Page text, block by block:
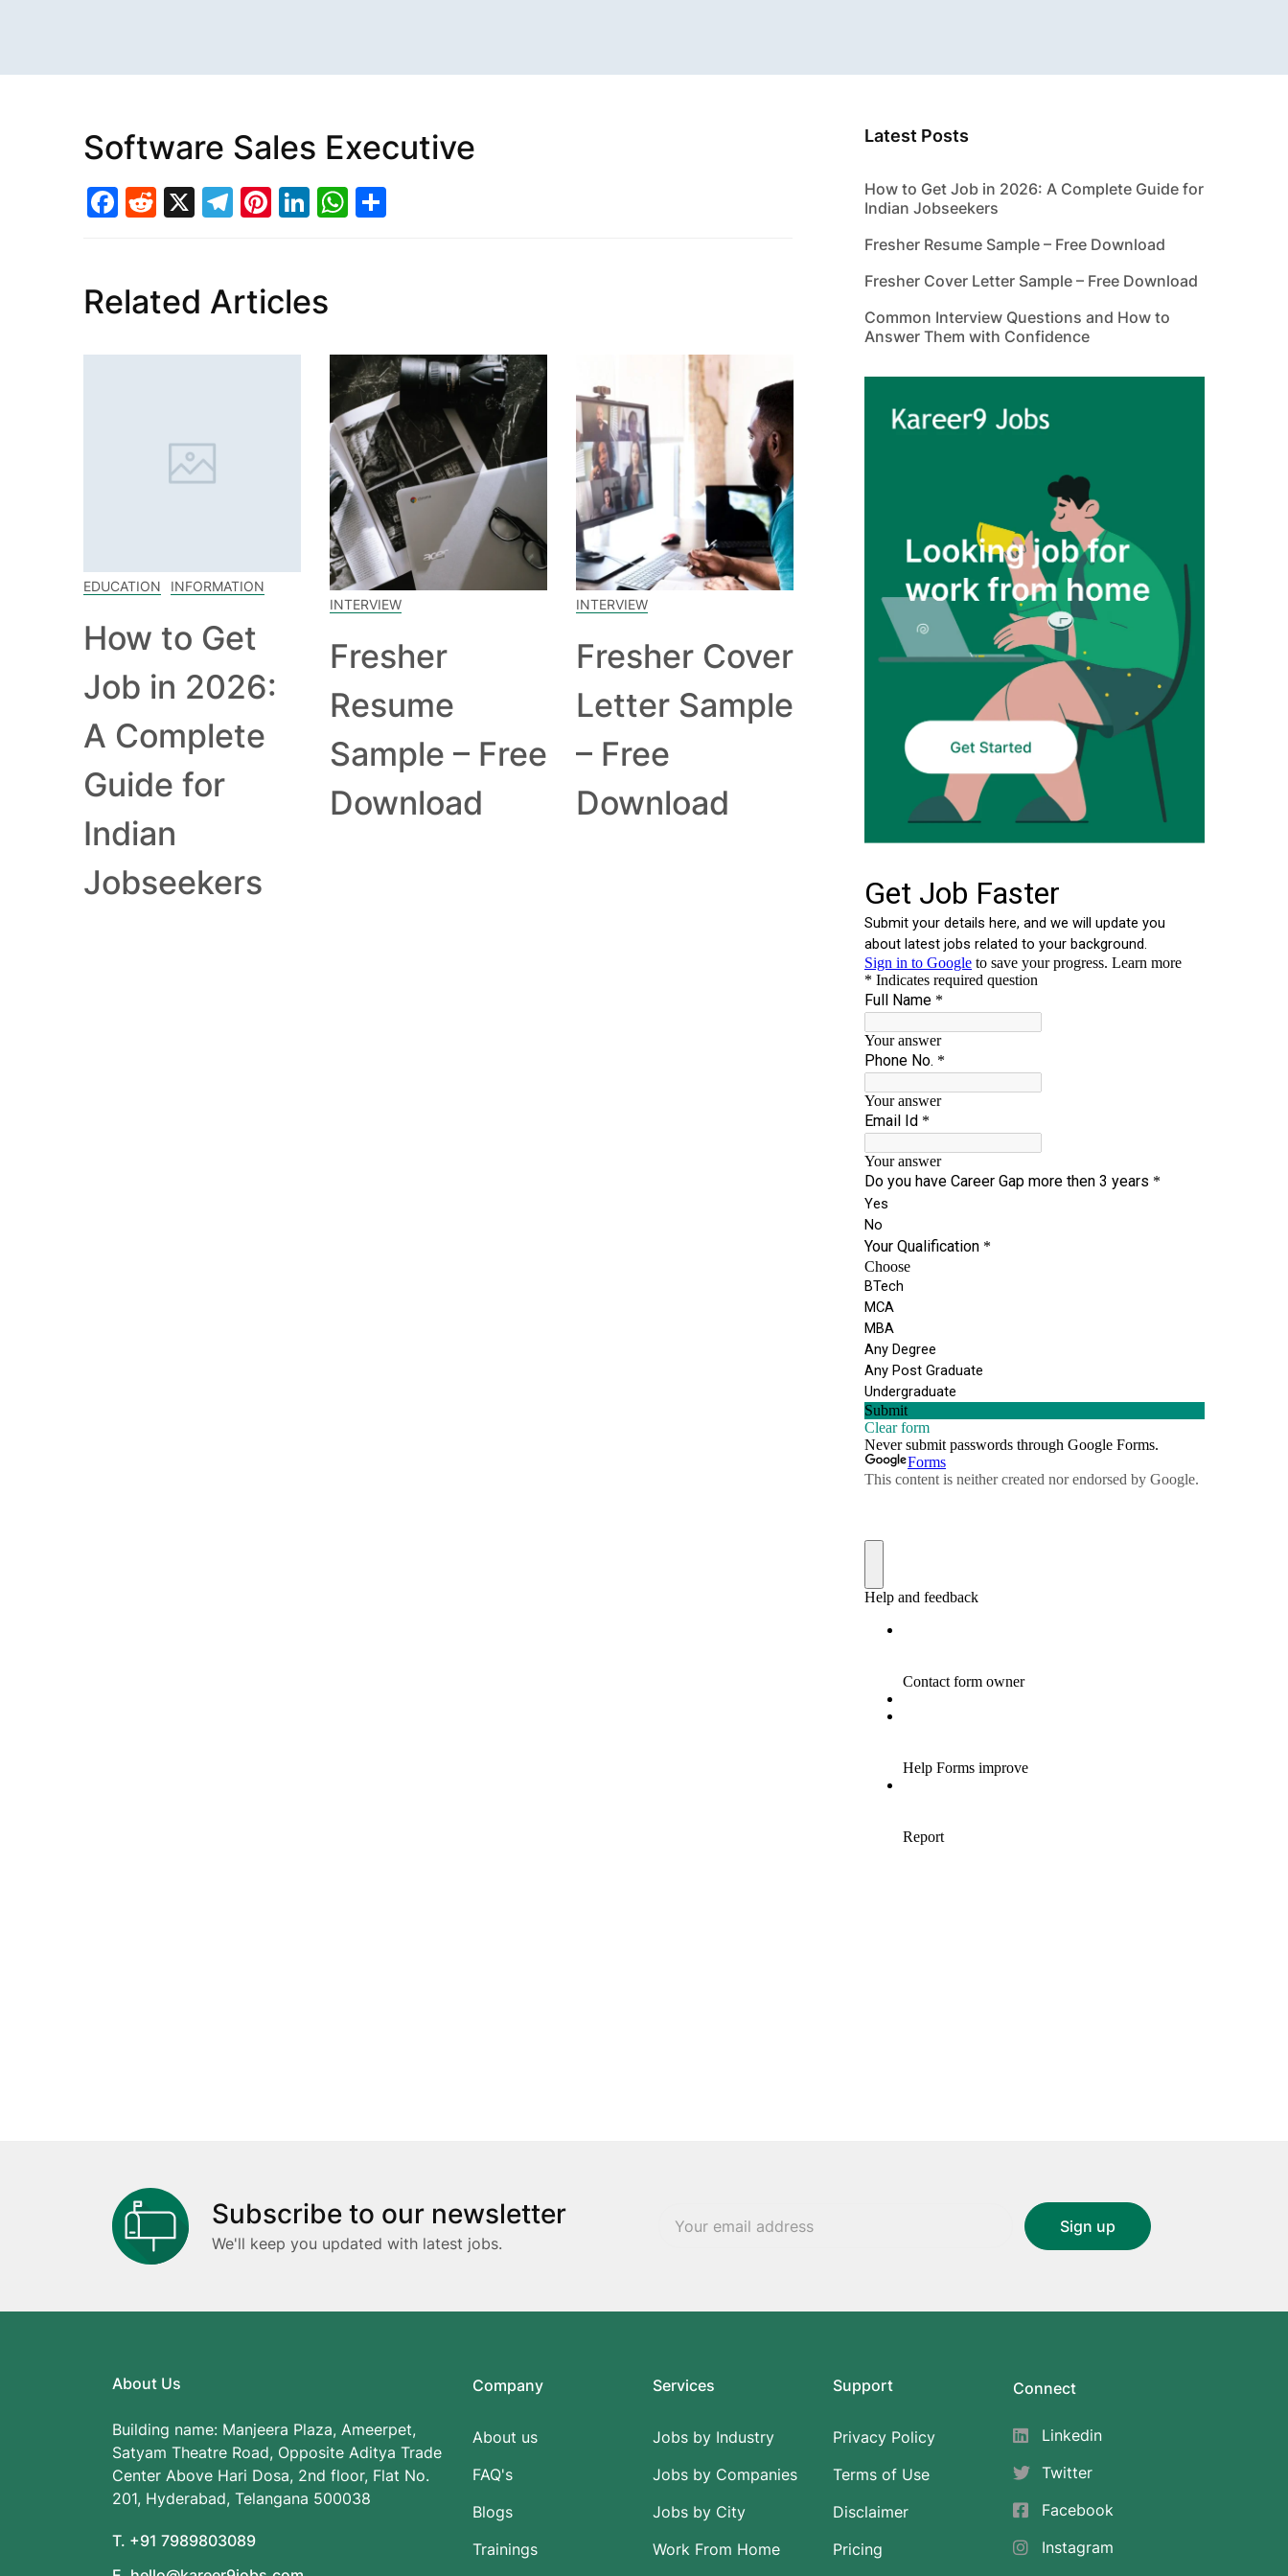
Software Sales Executive
Facebook
Reddit
X Telegram
Pinterest
LinkedIn
WhatsApp
Related Articles
EDUCATION INFORMATION
How to Get
Job in 2026:
A Complete
Guide for
Indian
Jobseekers
INTERVIEW
Fresher
Resume
Sample – Free
Download
INTERVIEW
Fresher Cover
Letter Sample
– Free
Download
Latest Posts
How to Get Job in 2026: A Complete Guide for
Indian Jobseekers
Fresher Resume Sample – Free Download
Fresher Cover Letter Sample – Free Download
Common Interview Questions and How to
Answer Them with Confidence
Subscribe to our newsletter
We'll keep you updated with latest jobs.
About Us
Building name: Manjeera Plaza, Ameerpet,
Satyam Theatre Road, Opposite Aditya Trade
Center Above Hari Dosa, 2nd floor, Flat No.
201, Hyderabad, Telangana 500038
T. +91 7989803089
Company
About us
FAQ's
Blogs
Trainings
Services
Jobs by Industry
Jobs by Companies
Jobs by City
Work From Home
Support
Privacy Policy
Terms of Use
Disclaimer
Pricing
Connect
Linkedin
Twitter
Facebook
Instagram